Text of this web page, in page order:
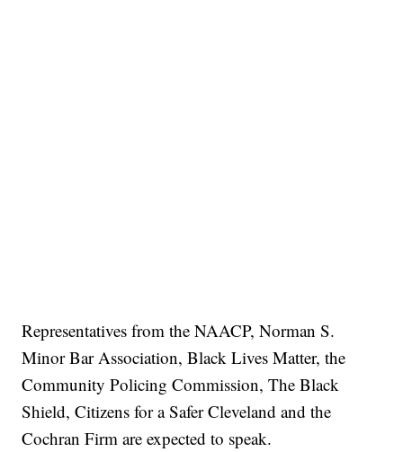
Representatives from the NAACP, Norman S.
Minor Bar Association, Black Lives Matter, the
Community Policing Commission, The Black
Shield, Citizens for a Safer Cleveland and the
Cochran Firm are expected to speak.